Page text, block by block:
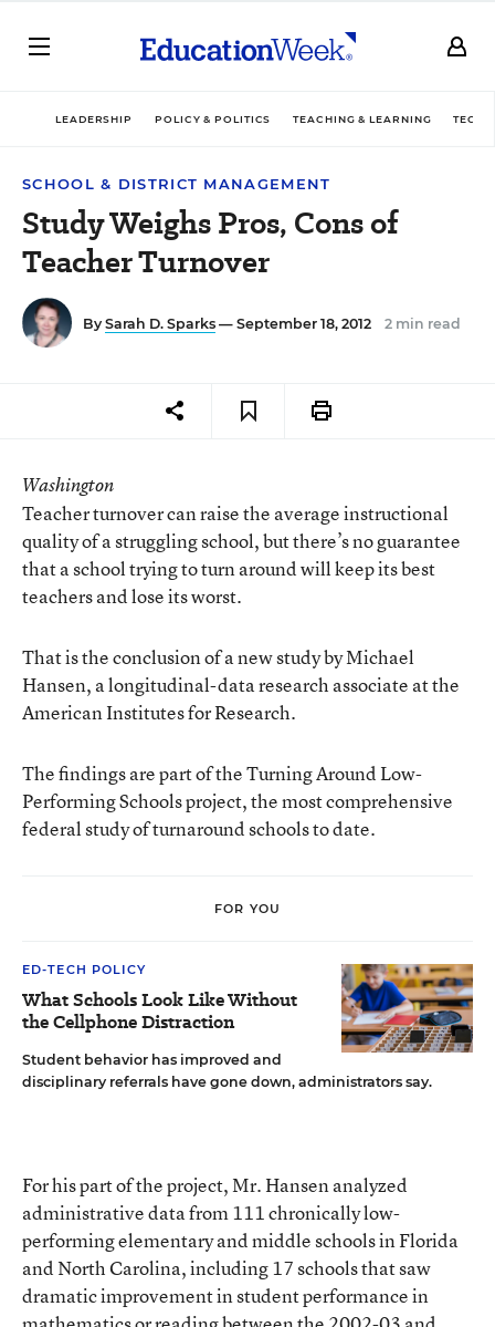
LEADERSHIP POLICY & POLITICS TEACHING & LEARNING
SCHOOL & DISTRICT MANAGEMENT
Study Weighs Pros, Cons of
Teacher Turnover
By Sarah D. Sparks — September 18, 2012 2 min read
Washington
Teacher turnover can raise the average instructional
quality of a struggling school, but there’s no guarantee
that a school trying to turn around will keep its best
teachers and lose its worst.
That is the conclusion of a new study by Michael
Hansen, a longitudinal-data research associate at the
American Institutes for Research.
The findings are part of theTurning Around Low-
Performing Schools project, the most comprehensive
federal study of turnaround schools to date.
FOR YOU
ED-TECH POLICY
What Schools Look Like Without
the Cellphone Distraction
Student behavior has improved and
disciplinary referrals have gone down, administrators say.
For his part of the project, Mr. Hansen analyzed
administrative data from 111 chronically low-
performing elementary and middle schools in Florida
and North Carolina, including 17 schools that saw
dramatic improvement in student performance in